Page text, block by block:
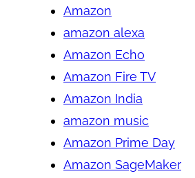
Amazon
amazon alexa
Amazon Echo
Amazon Fire TV
Amazon India
amazon music
Amazon Prime Day
Amazon SageMaker